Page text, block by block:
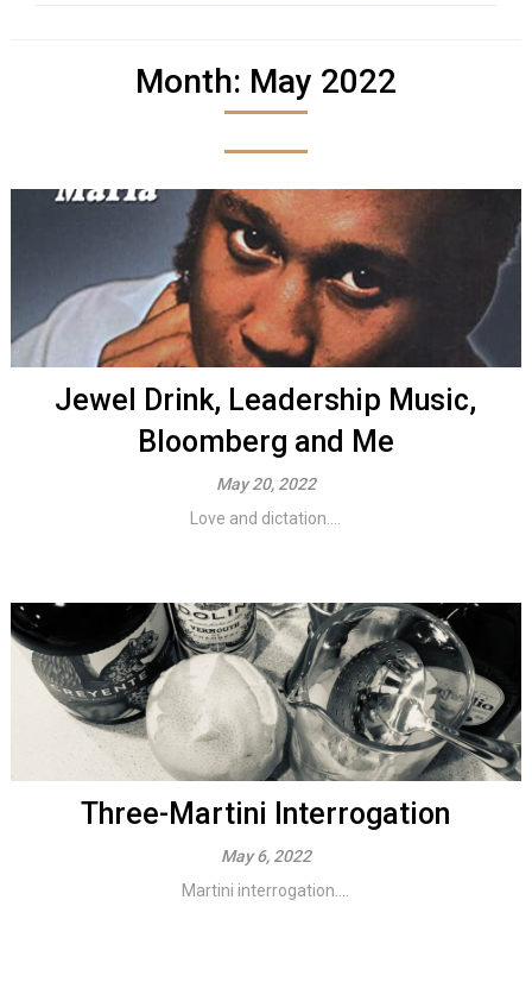
Month: May 2022
Jewel Drink, Leadership Music,
Bloomberg and Me
May 20, 2022
Love and dictation....
Three-Martini Interrogation
May 6, 2022
Martini interrogation....